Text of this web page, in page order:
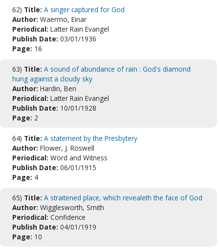
62) Title: A singer captured for God
Author: Waermo, Einar
Periodical: Latter Rain Evangel
Publish Date: 03/01/1936
Page: 16
63) Title: A sound of abundance of rain : God's diamond
hung against a cloudy sky
Author: Hardin, Ben
Periodical: Latter Rain Evangel
Publish Date: 10/01/1928
Page: 2
64) Title: A statement by the Presbytery
Author: Flower, J. Roswell
Periodical: Word and Witness
Publish Date: 06/01/1915
Page: 4
65) Title: A straitened place, which revealeth the face of God
Author: Wigglesworth, Smith
Periodical: Confidence
Publish Date: 04/01/1919
Page: 10